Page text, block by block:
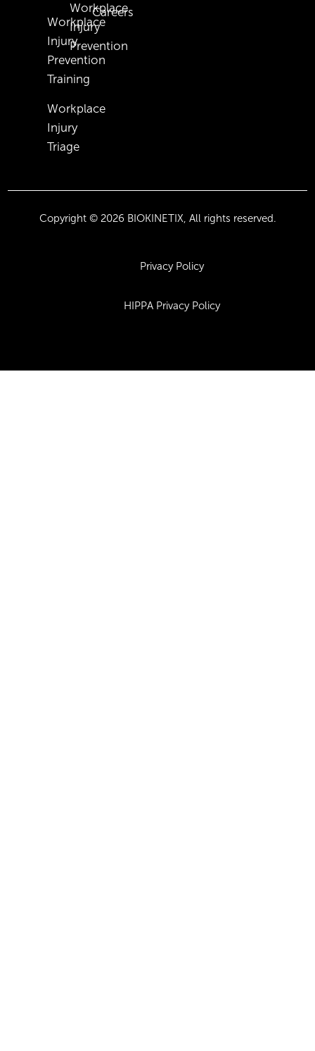
Workplace
Injury
Prevention
Training
Workplace
Injury
Triage
Workplace
Injury
Prevention
Careers
Copyright © 2026 BIOKINETIX, All rights reserved.
Privacy Policy
HIPPA Privacy Policy